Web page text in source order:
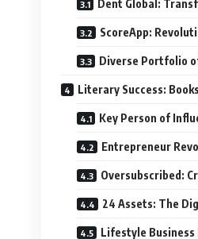
Dent Global:
ScoreApp:
Diverse Portfolio
Literary Success:
Key Person of
Entrepreneur
Oversubscribed:
24 Assets: The
Lifestyle Business